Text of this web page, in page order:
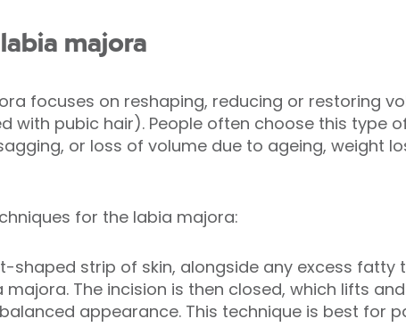
majora
focuses on reshaping, reducing or restoring
with pubic hair). People often choose this type
or loss of volume due to ageing, weight
for the labia majora:
shaped strip of skin, alongside any excess fatty
The incision is then closed, which lifts
appearance. This technique is best for